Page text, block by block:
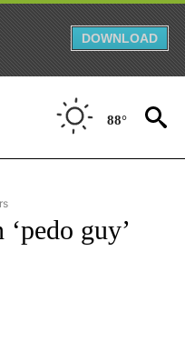
DOWNLOAD
88°
TO RECEIVE NOTIFICATIONS
guy’